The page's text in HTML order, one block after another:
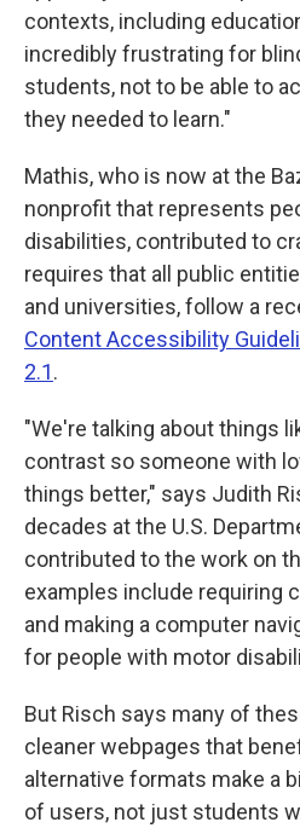
contexts, including
incredibly frustrating for
students, not to be able to
they needed to learn."
Mathis, who is now at the
nonprofit that represents
disabilities, contributed to
requires that all public
and universities, follow a
Content Accessibility
2.1.
"We're talking about things
contrast so someone with
things better," says Judith
decades at the U.S.
contributed to the work on
examples include requiring
and making a computer
for people with motor
But Risch says many of
cleaner webpages that
alternative formats make a
of users, not just students